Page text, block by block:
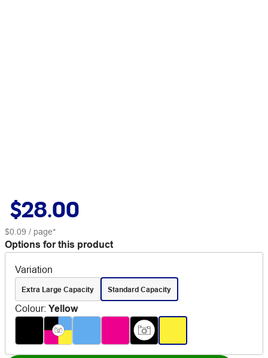
$28.00
$0.09 / page*
Options for this product
Variation
Extra Large Capacity Standard Capacity
Colour: Yellow